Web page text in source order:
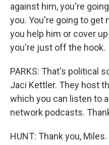
against him, you're
you. You're going to get
you help him or cover
you're just off the hook.
PARKS: That's political
Jaci Kettler. They host
which you can listen to
network podcasts.
HUNT: Thank you, Miles.